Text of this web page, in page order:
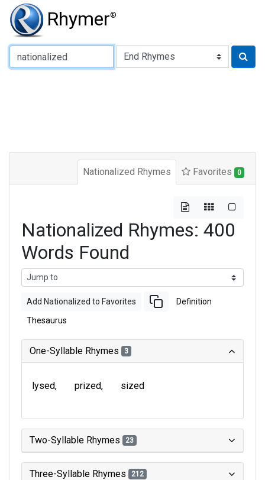
Rhymer®
Type of Rhyme:
Nationalized Rhymes Favorites 0
Nationalized Rhymes: 400
Words Found
Add Nationalized to Favorites Definition
Thesaurus
One-Syllable Rhymes 3
lysed prized sized
Two-Syllable Rhymes 23
Three-Syllable Rhymes 212